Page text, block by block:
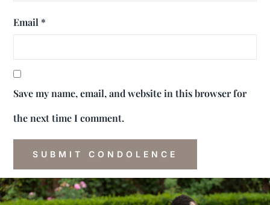
Email *
Save my name, email, and website in this browser for
the next time I comment.